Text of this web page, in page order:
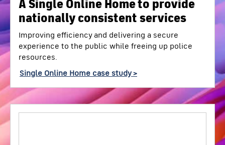
A Single Online Home to provide
nationally consistent services
Improving efficiency and delivering a secure
experience to the public while freeing up police
resources.
Single Online Home case study >